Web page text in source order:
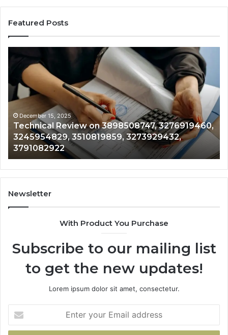
Featured Posts
3898508747,
3276919460,
3245954829,
3510819859,
3273929432,
3791082922
December 15, 2025
Technical Review on 3898508747, 3276919460,
3245954829, 3510819859, 3273929432,
3791082922
Newsletter
With Product You Purchase
Subscribe to our mailing list
to get the new updates!
Lorem ipsum dolor sit amet, consectetur.
your
Email